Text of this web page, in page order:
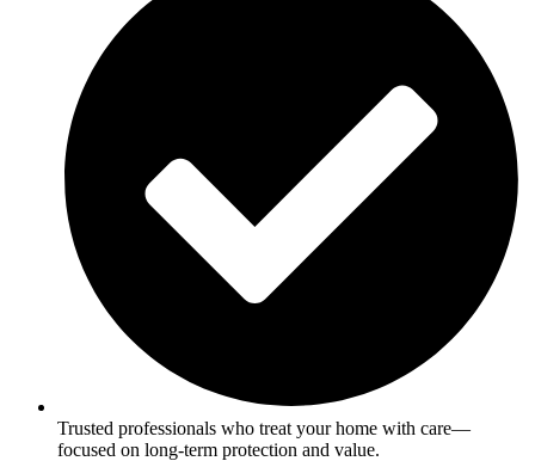
Trusted professionals who treat your home with care—
focused on long-term protection and value.